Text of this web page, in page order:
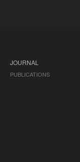
JOURNAL
PUBLICATIONS